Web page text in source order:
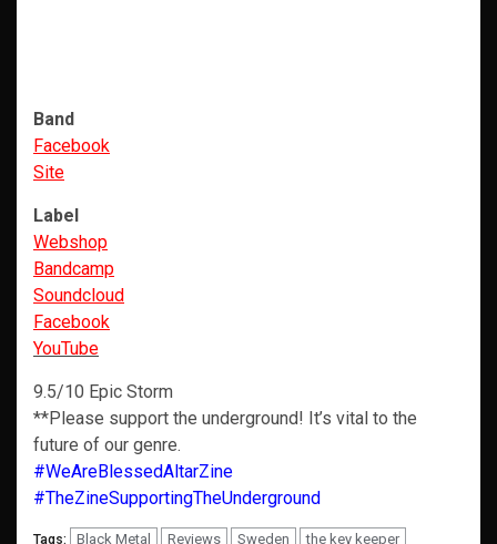
Band
Facebook
Site
Label
Webshop
Bandcamp
Soundcloud
Facebook
YouTube
9.5/10 Epic Storm
**Please support the underground! It’s vital to the
future of our genre.
#WeAreBlessedAltarZine
#TheZineSupportingTheUnderground
Tags: Black Metal Reviews Sweden
the key keeper